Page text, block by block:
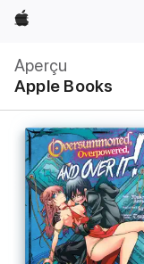
Apple
Aperçu
Apple Books
locale
Ouvrir
menu